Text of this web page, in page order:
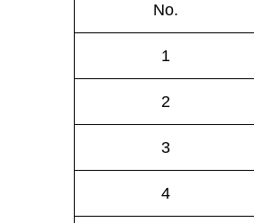
No.
1
2
3
4